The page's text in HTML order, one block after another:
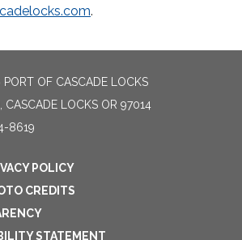
.
OF CASCADE LOCKS
CASCADE LOCKS OR 97014
8619
POLICY
CREDITS
STATEMENT